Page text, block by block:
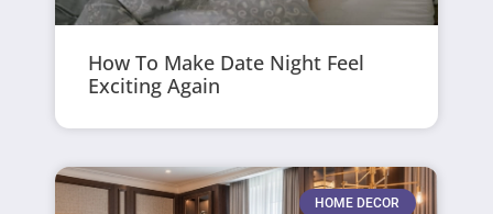
How To Make Date Night Feel
Exciting Again
HOME DECOR